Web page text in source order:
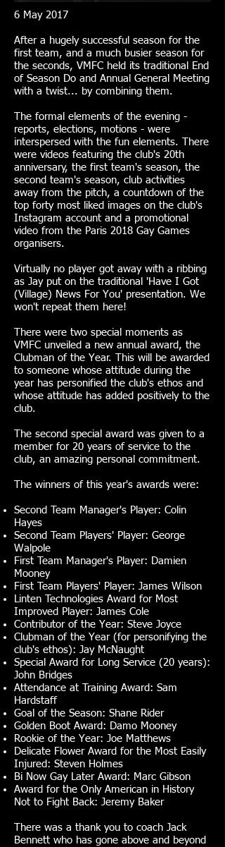
6 May 2017
After a hugely successful season for the
first team, and a much busier season for
the seconds, VMFC held its traditional End
of Season Do and Annual General Meeting
with a twist... by combining them.
The formal elements of the evening -
reports, elections, motions - were
interspersed with the fun elements. There
were videos featuring the club's 20th
anniversary, the first team's season, the
second team's season, club activities
away from the pitch, a countdown of the
top forty most liked images on the club's
Instagram account and a promotional
video from the Paris 2018 Gay Games
organisers.
Virtually no player got away with a ribbing
as Jay put on the traditional 'Have I Got
(Village) News For You' presentation. We
won't repeat them here!
There were two special moments as
VMFC unveiled a new annual award, the
Clubman of the Year. This will be awarded
to someone whose attitude during the
year has personified the club's ethos and
whose attitude has added positively to the
club.
The second special award was given to a
member for 20 years of service to the
club, an amazing personal commitment.
The winners of this year's awards were:
Second Team Manager's Player: Colin
Hayes
Second Team Players' Player: George
Walpole
First Team Manager's Player: Damien
Mooney
First Team Players' Player: James Wilson
Linten Technologies Award for Most
Improved Player: James Cole
Contributor of the Year: Steve Joyce
Clubman of the Year (for personifying the
club's ethos): Jay McNaught
Special Award for Long Service (20 years):
John Bridges
Attendance at Training Award: Sam
Hardstaff
Goal of the Season: Shane Rider
Golden Boot Award: Damo Mooney
Rookie of the Year: Joe Matthews
Delicate Flower Award for the Most Easily
Injured: Steven Holmes
Bi Now Gay Later Award: Marc Gibson
Award for the Only American in History
Not to Fight Back: Jeremy Baker
There was a thank you to coach Jack
Bennett who has gone above and beyond